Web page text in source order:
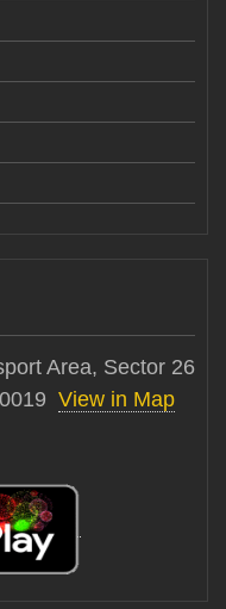
Area, Sector 26
View in Map